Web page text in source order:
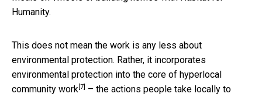
Humanity.
This does not mean the work is any less about
environmental protection. Rather, it incorporates
environmental protection into the core of hyperlocal
community work [7]
– the actions people take locally to